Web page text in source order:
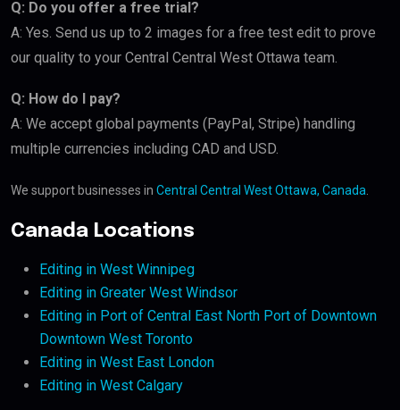
Q: Do you offer a free trial?
A: Yes. Send us up to 2 images for a free test edit to prove
our quality to your Central Central West Ottawa team.
Q: How do I pay?
A: We accept global payments (PayPal, Stripe) handling
multiple currencies including CAD and USD.
We support businesses in Central Central West Ottawa, Canada
Canada Locations
Editing in West Winnipeg
Editing in Greater West Windsor
Editing in Port of Central East North Port of Downtown
Downtown West Toronto
Editing in West East London
Editing in West Calgary